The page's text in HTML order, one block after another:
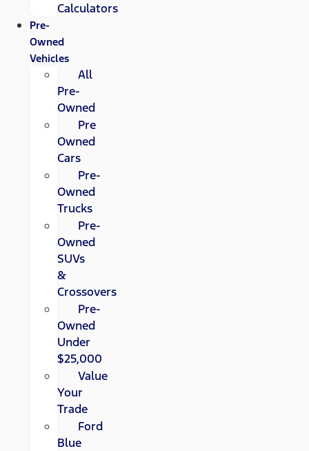
Calculators
Pre-
Owned
Vehicles
All
Pre-
Owned
Pre
Owned
Cars
Pre-
Owned
Trucks
Pre-
Owned
SUVs
&
Crossovers
Pre-
Owned
Under
$25,000
Value
Your
Trade
Ford
Blue